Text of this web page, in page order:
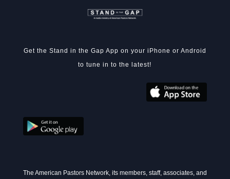
Get the Stand in the Gap App on your iPhone or Android
to tune in to the latest!
The American Pastors Network, its members, staff, associates, and